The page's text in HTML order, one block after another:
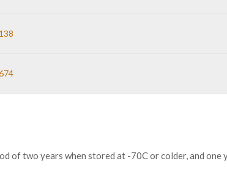
of two years when stored at -70C or colder, and one